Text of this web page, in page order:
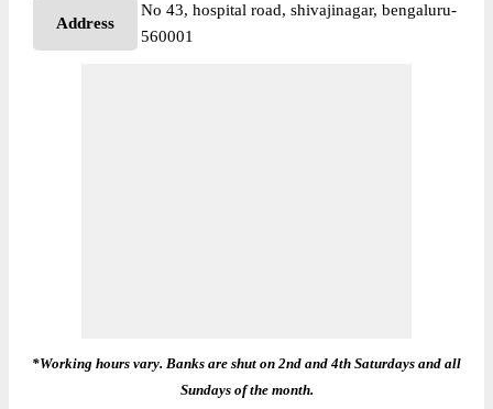
Address
No 43, hospital road, shivajinagar, bengaluru-
560001
*Working hours vary. Banks are shut on 2nd and 4th Saturdays and all
Sundays of the month.